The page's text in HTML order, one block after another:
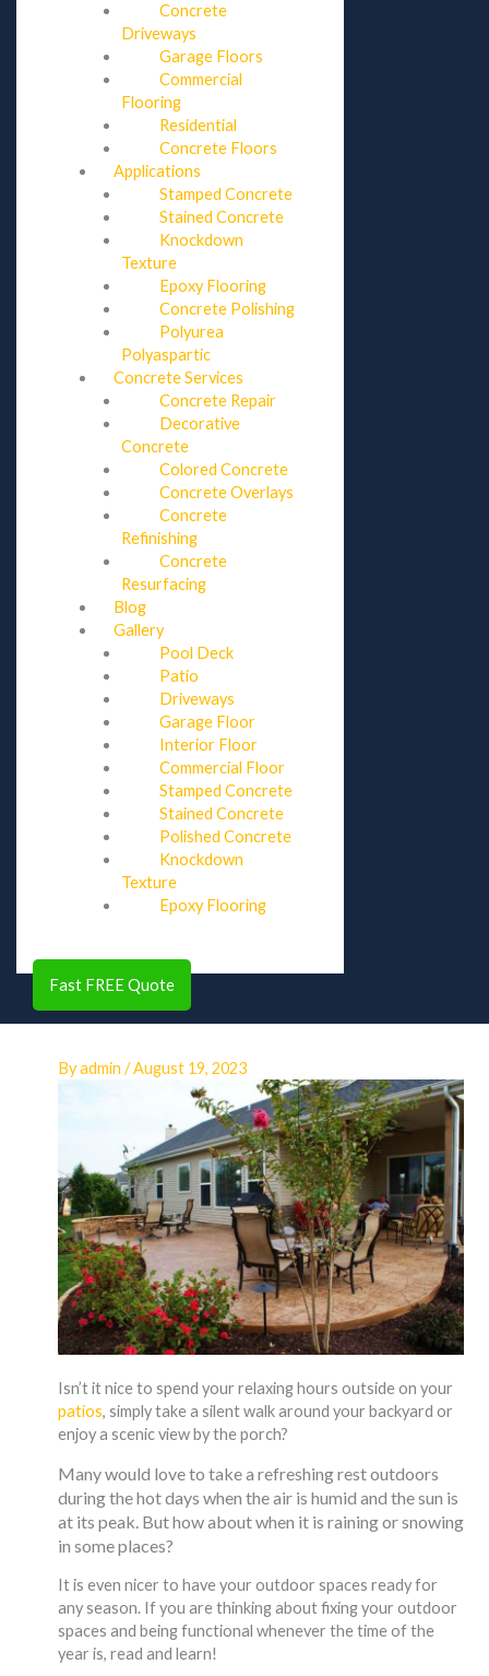
Concrete
Driveways
Garage Floors
Commercial
Flooring
Residential
Concrete Floors
Applications
Stamped Concrete
Stained Concrete
Knockdown
Texture
Epoxy Flooring
Concrete Polishing
Polyurea
Polyaspartic
Concrete Services
Concrete Repair
Decorative
Concrete
Colored Concrete
Concrete Overlays
Concrete
Refinishing
Concrete
Resurfacing
Blog
Gallery
Pool Deck
Patio
Driveways
Garage Floor
Interior Floor
Commercial Floor
Stamped Concrete
Stained Concrete
Polished Concrete
Knockdown
Texture
Epoxy Flooring
Fast FREE Quote
Byadmin /August 19, 2023
Isn’t it nice to spend your relaxing hours outside on your
patios, simply take a silent walk around your backyard or
enjoy a scenic view by the porch?
Many would love to take a refreshing rest outdoors
during the hot days when the air is humid and the sun is
at its peak. But how about when it is raining or snowing
in some places?
It is even nicer to have your outdoor spaces ready for
any season. If you are thinking about fixing your outdoor
spaces and being functional whenever the time of the
year is, read and learn!